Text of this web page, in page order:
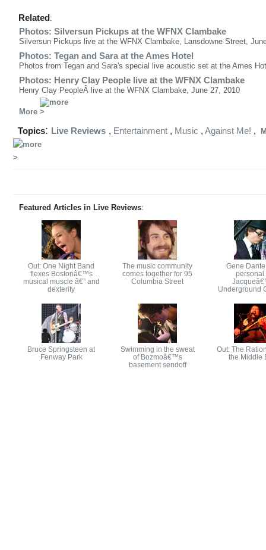
Related:
Photos: Silversun Pickups at the WFNX Clambake
Silversun Pickups live at the WFNX Clambake, Lansdowne Street,
Photos: Tegan and Sara at the Ames Hotel
Photos from Tegan and Sara's special live acoustic set at the Ames
Photos: Henry Clay People live at the WFNX Clambake
Henry Clay PeopleÂ live at the WFNX Clambake, June 27, 2010
More
Topics: Live Reviews , Entertainment , Music , Against Me! ,
Featured Articles in Live Reviews:
Out: One Night Band
flexes Bostonâ€™s
musical muscle â€” and
dexterity
The music community
comes together for 95
Columbia Street
Gene
personal
Underground
Bruce Springsteen at
Fenway Park
Swimming in the sweat
of Bozmoâ€™s
basement sendoff
Out: The
the Middle